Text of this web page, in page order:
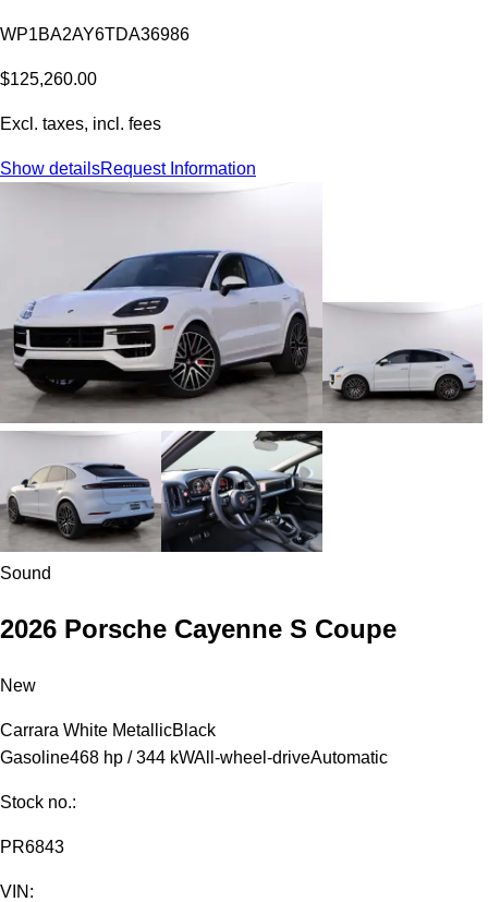
WP1BA2AY6TDA36986
$125,260.00
Excl. taxes, incl. fees
Show detailsRequest Information
Sound
2026 Porsche Cayenne S Coupe
New
Carrara White MetallicBlack
Gasoline468 hp / 344 kWAll-wheel-driveAutomatic
Stock no.:
PR6843
VIN: